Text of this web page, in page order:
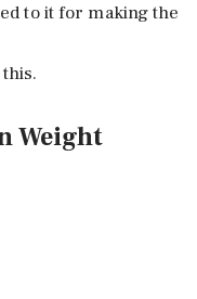
to it for making the
Weight